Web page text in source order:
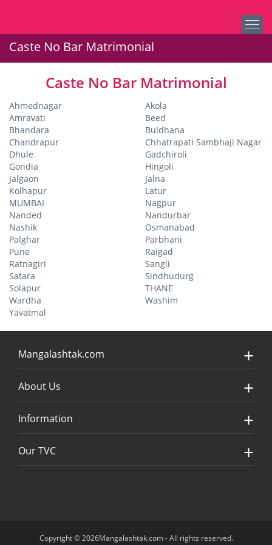
Caste No Bar Matrimonial
Caste No Bar Matrimonial
Ahmednagar
Akola
Amravati
Beed
Bhandara
Buldhana
Chandrapur
Chhatrapati Sambhaji Nagar
Dhule
Gadchiroli
Gondia
Hingoli
Jalgaon
Jalna
Kolhapur
Latur
MUMBAI
Nagpur
Nanded
Nandurbar
Nashik
Osmanabad
Palghar
Parbhani
Pune
Raigad
Ratnagiri
Sangli
Satara
Sindhudurg
Solapur
THANE
Wardha
Washim
Yavatmal
Mangalashtak.com
About Us
Information
Our TVC
Copyright © 2026Mangalashtak.com - All rights reserved.